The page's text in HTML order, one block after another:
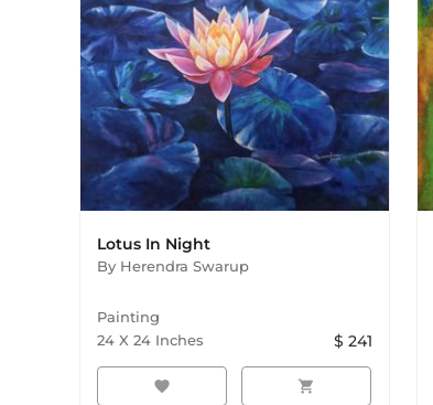
Lotus In Night
By Herendra Swarup
Painting
24 X 24 Inches $ 241
favorite shopping_cart